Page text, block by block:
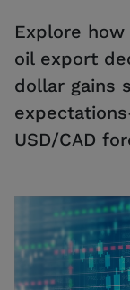
Explore
oil export
dollar gains
USD/CAD